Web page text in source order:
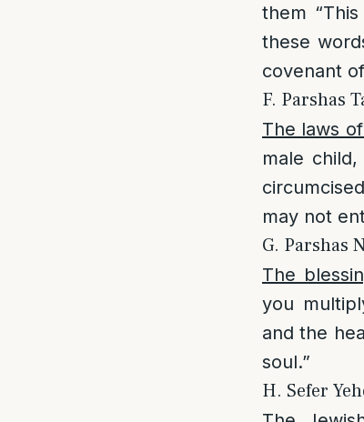
them
these
covenant
F. Parshas
The laws
male
may not
G. Parshas
The
you
and the
soul.”
H. Sefer